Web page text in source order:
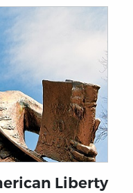
Liberty